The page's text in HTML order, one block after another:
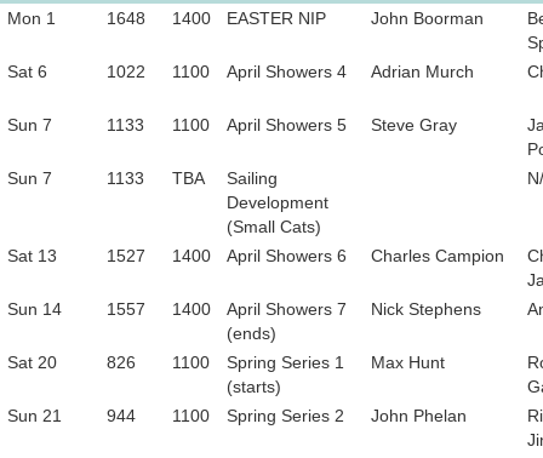
Mon 1
1648 1400 EASTER NIP John Boorman
Sat 6
1022 1100 April Showers 4 Adrian Murch
Sun 7 1133 1100 April Showers 5 Steve Gray
Sun 7
1133 TBA
Sailing
Development
(Small Cats)
Sat 13 1527 1400 April Showers 6 Charles Campion
Sun 14
1557 1400
April Showers 7
(ends)
Nick Stephens
Sat 20 826 1100
Spring Series 1
(starts)
Max Hunt
Sun 21
944 1100 Spring Series 2 John Phelan